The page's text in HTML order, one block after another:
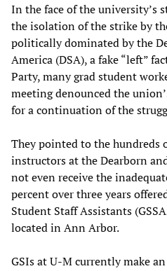
In the face of the university’s
the isolation of the strike by
politically dominated by the
America (DSA), a fake “left”
Party, many grad student
meeting denounced the
for a continuation of the
They pointed to the hundreds
instructors at the Dearborn
not even receive the
percent over three years
Student Staff Assistants
located in Ann Arbor.
GSIs at U-M currently make